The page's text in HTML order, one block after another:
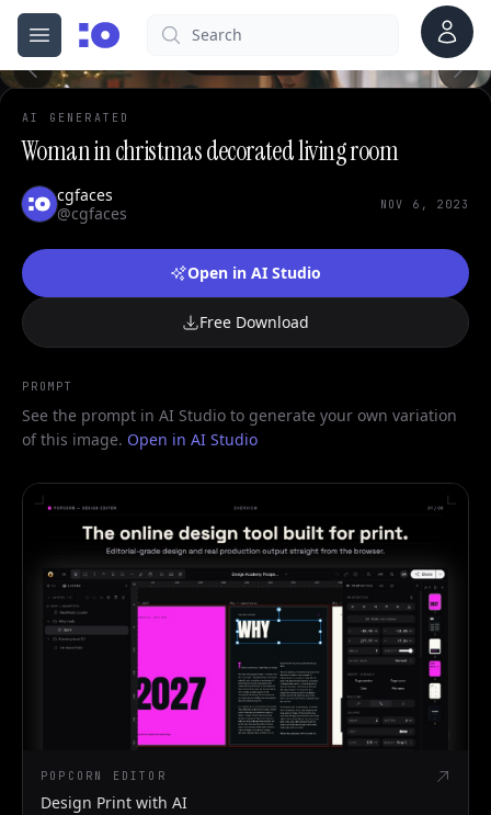
Open menu
cgfaces.comSearch Account
AI GENERATED
Woman in christmas decorated living room
cgfaces
@cgfaces
NOV 6, 2023
Open in AI Studio
Free Download
PROMPT
See the prompt in AI Studio to generate your own variation
of this image. Open in AI Studio
POPCORN EDITOR
Design Print with AI